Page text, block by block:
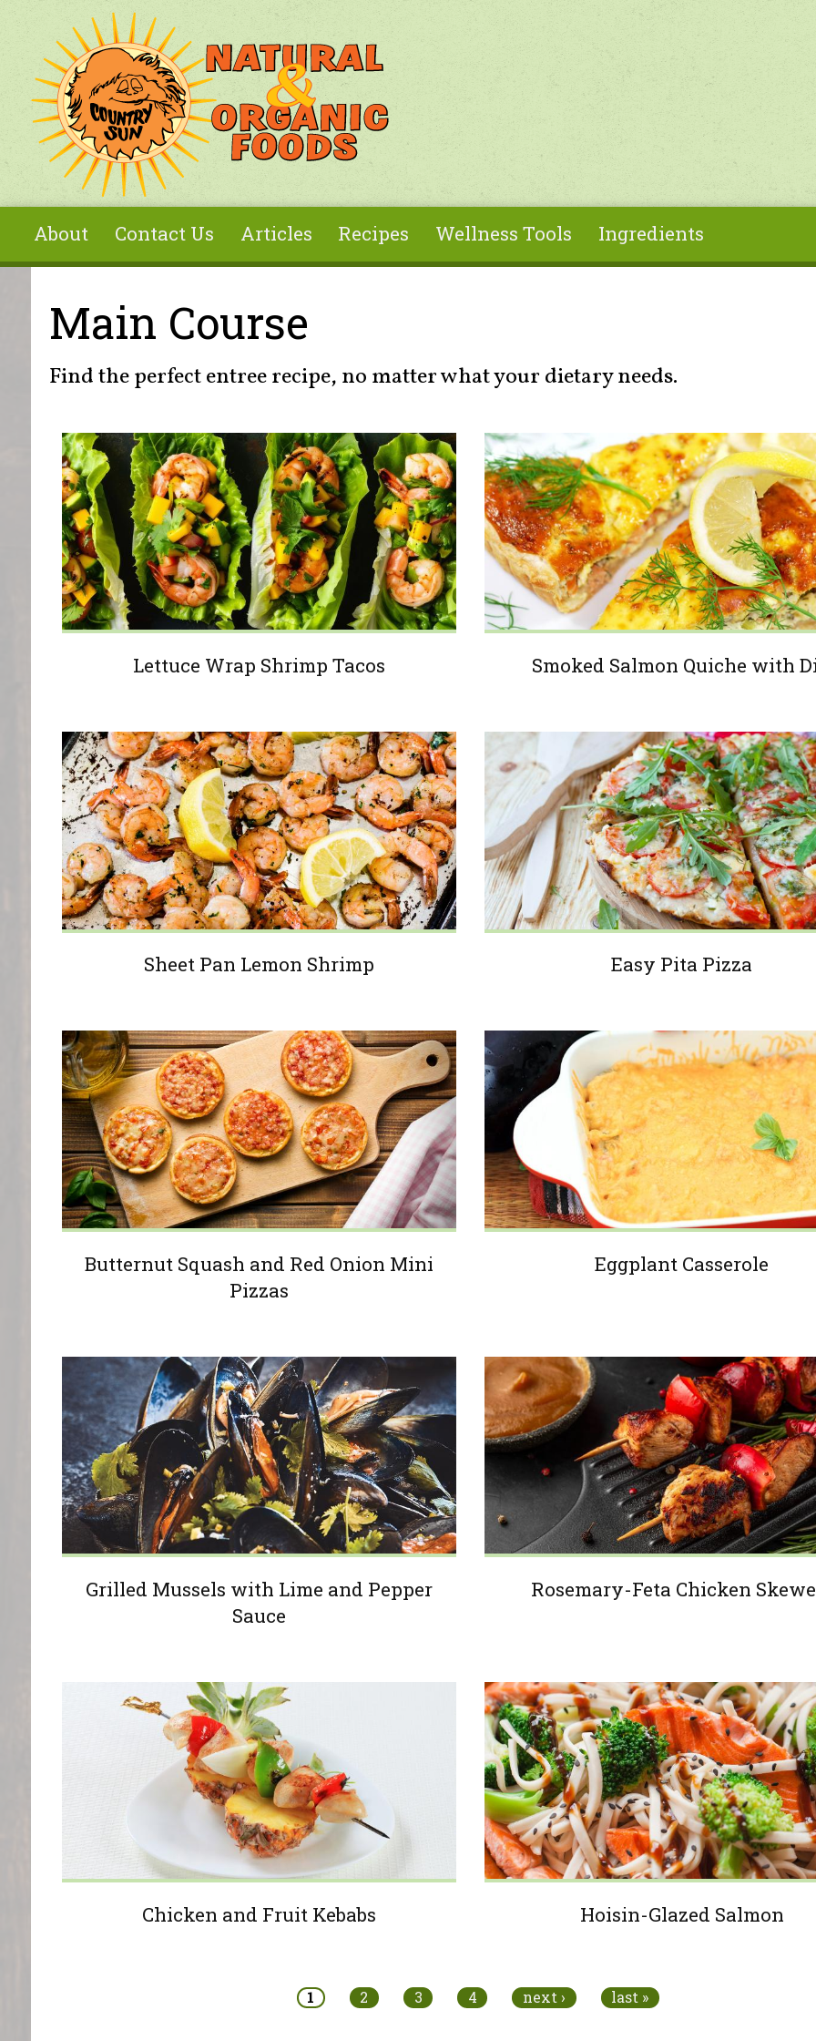
About Contact Us Articles Recipes Wellness Tools Ingredients
You are here
Main Course
Find the perfect entree recipe, no matter what your dietary needs.
Lettuce Wrap Shrimp Tacos Smoked Salmon Quiche with
Sheet Pan Lemon Shrimp Easy Pita Pizza
Butternut Squash and Red Onion Mini
Pizzas
Eggplant Casserole
Grilled Mussels with Lime and Pepper
Sauce
Rosemary-Feta Chicken
Chicken and Fruit Kebabs Hoisin-Glazed Salmon
1 2 3 4 next › last »